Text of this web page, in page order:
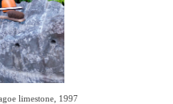
limestone, 1997